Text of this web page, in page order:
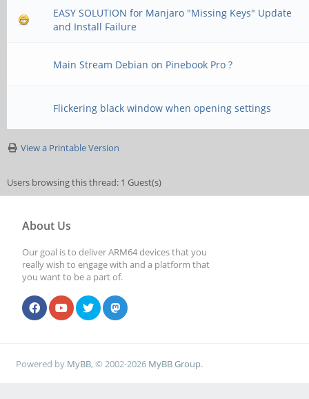
EASY SOLUTION for Manjaro "Missing Keys" Update
and Install Failure
Main Stream Debian on Pinebook Pro ?
Flickering black window when opening settings
View a Printable Version
Users browsing this thread: 1 Guest(s)
About Us
Our goal is to deliver ARM64 devices that you
really wish to engage with and a platform that
you want to be a part of.
Powered by MyBB, © 2002-2026 MyBB Group.